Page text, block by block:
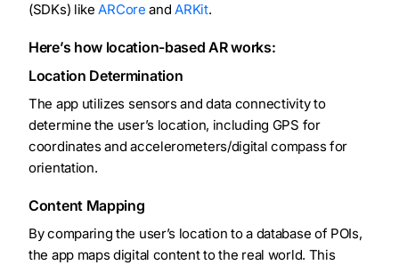
(SDKs) likeARCore andARKit.
Here’s how location-based AR works:
Location Determination
The app utilizes sensors and data connectivity to
determine the user’s location, including GPS for
coordinates and accelerometers/digital compass for
orientation.
Content Mapping
By comparing the user’s location to a database of POIs,
the app maps digital content to the real world. This